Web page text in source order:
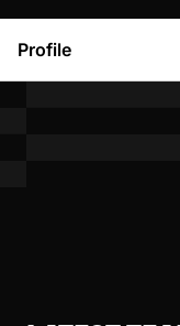
Profile